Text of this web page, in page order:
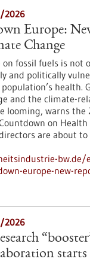
2026
Europe:
Change
on fossil fuels is not
and politically
health.
and the climate-
looming, warns the
on
are about
europe-new-
2026
starts